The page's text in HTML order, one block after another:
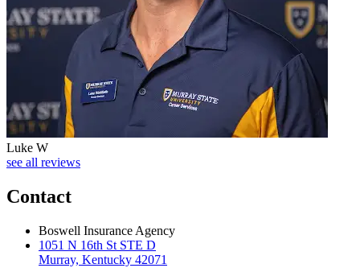
Luke W
see all reviews
Contact
Boswell Insurance Agency
1051 N 16th St STE D
Murray, Kentucky 42071